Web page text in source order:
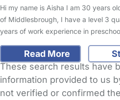
Hi my name is Aisha I am 30 years
of Middlesbrough, I have a level 3
years of work experience in
Read More
These search results have
information provided to us
not verified or confirmed